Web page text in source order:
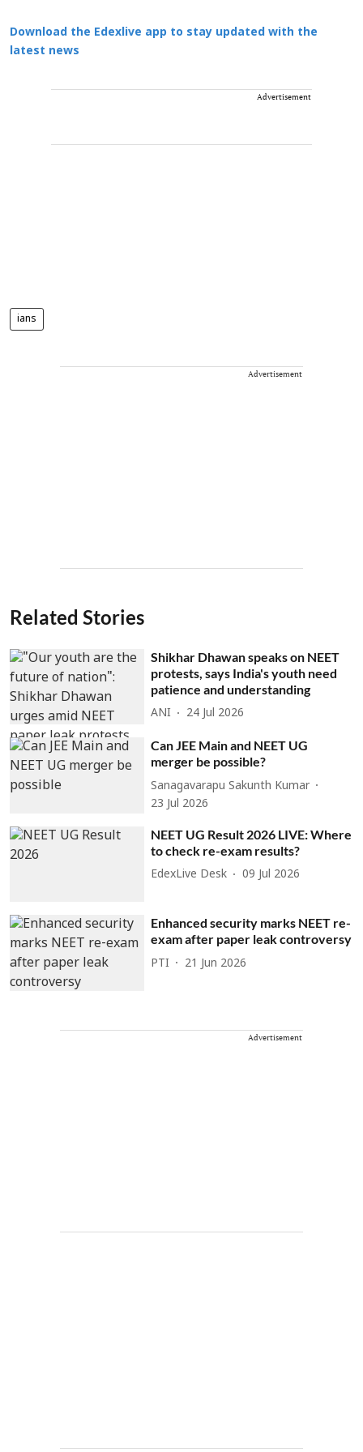
Download the Edexlive app to stay updated with the
latest news
Advertisement
ians
Advertisement
Related Stories
Shikhar Dhawan speaks on NEET
protests, says India's youth need
patience and understanding
ANI 24 Jul 2026
Can JEE Main and NEET UG
merger be possible?
Sanagavarapu Sakunth Kumar
23 Jul 2026
NEET UG Result 2026 LIVE: Where
to check re-exam results?
EdexLive Desk 09 Jul 2026
Enhanced security marks NEET re-
exam after paper leak controversy
PTI 21 Jun 2026
Advertisement